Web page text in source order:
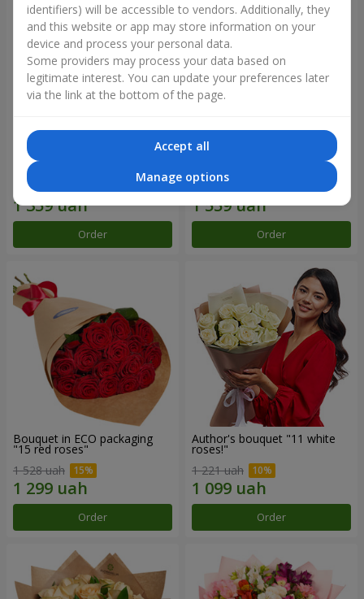
Flowers in a box "Happiness
cannot be avoided"
1 599 uah
Order
Composition "25 Miss Piggy
1 949 uah
Order
Bouquet in ECO packaging
"15 red roses"
1 528 uah
Order
Author's bouquet "11 white
roses!"
1 221 uah
Order
identifiers) will be accessible to vendors. Additionally, they
and this website or app may store information on your
device and process your personal data.
Some providers may process your data based on
legitimate interest. You can update your preferences later
via the link at the bottom of the page.
Accept all
Manage options